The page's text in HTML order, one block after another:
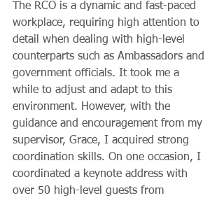
The RCO is a dynamic and fast-paced
workplace, requiring high attention to
detail when dealing with high-level
counterparts such as Ambassadors and
government officials. It took me a
while to adjust and adapt to this
environment. However, with the
guidance and encouragement from my
supervisor, Grace, I acquired strong
coordination skills. On one occasion, I
coordinated a keynote address with
over 50 high-level guests from